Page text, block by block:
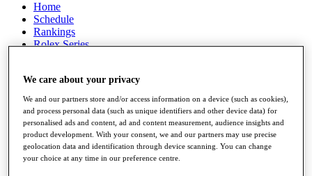
Home
Schedule
Rankings
Rolex Series
Players
Stats
Q School
Destinations
Full Schedule
We care about your privacy
We and our partners store and/or access information on a device (such as cookies),
and process personal data (such as unique identifiers and other device data) for
personalised ads and content, ad and content measurement, audience insights and
product development. With your consent, we and our partners may use precise
geolocation data and identification through device scanning. You can change
your choice at any time in our preference centre.